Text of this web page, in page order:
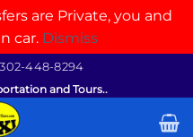
are Private, you and
car. Dismiss
302-448-8294
and Tours..